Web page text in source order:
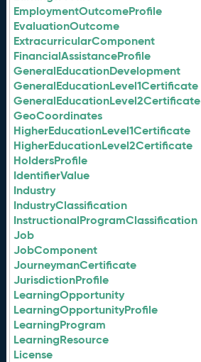
EmploymentOutcomeProfile
EvaluationOutcome
ExtracurricularComponent
FinancialAssistanceProfile
GeneralEducationDevelopment
GeneralEducationLevel1Certificate
GeneralEducationLevel2Certificate
GeoCoordinates
HigherEducationLevel1Certificate
HigherEducationLevel2Certificate
HoldersProfile
IdentifierValue
Industry
IndustryClassification
InstructionalProgramClassification
Job
JobComponent
JourneymanCertificate
JurisdictionProfile
LearningOpportunity
LearningOpportunityProfile
LearningProgram
LearningResource
License